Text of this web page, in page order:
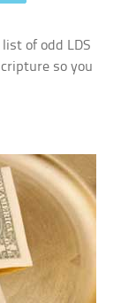
of odd LDS
so you